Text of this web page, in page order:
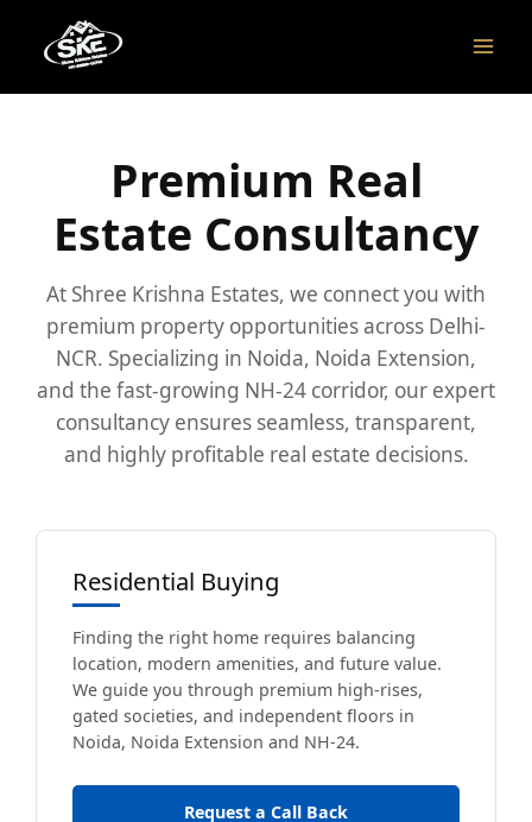
content
Premium Real
Estate Consultancy
At Shree Krishna Estates, we connect you with
premium property opportunities across Delhi-
NCR. Specializing in Noida, Noida Extension,
and the fast-growing NH-24 corridor, our expert
consultancy ensures seamless, transparent,
and highly profitable real estate decisions.
Residential Buying
Finding the right home requires balancing
location, modern amenities, and future value.
We guide you through premium high-rises,
gated societies, and independent floors in
Noida, Noida Extension and NH-24.
Request a Call Back